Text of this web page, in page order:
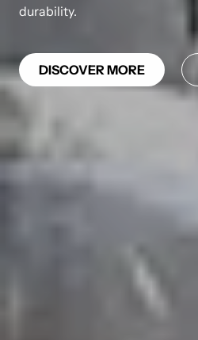
durability.
DISCOVER MORE